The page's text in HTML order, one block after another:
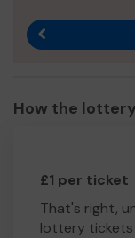
for any
the work we do in
Thank you for
How the
£1 per ticket
That's right,
lottery tickets